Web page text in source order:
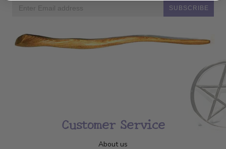
SUBSCRIBE
Customer Service
About us